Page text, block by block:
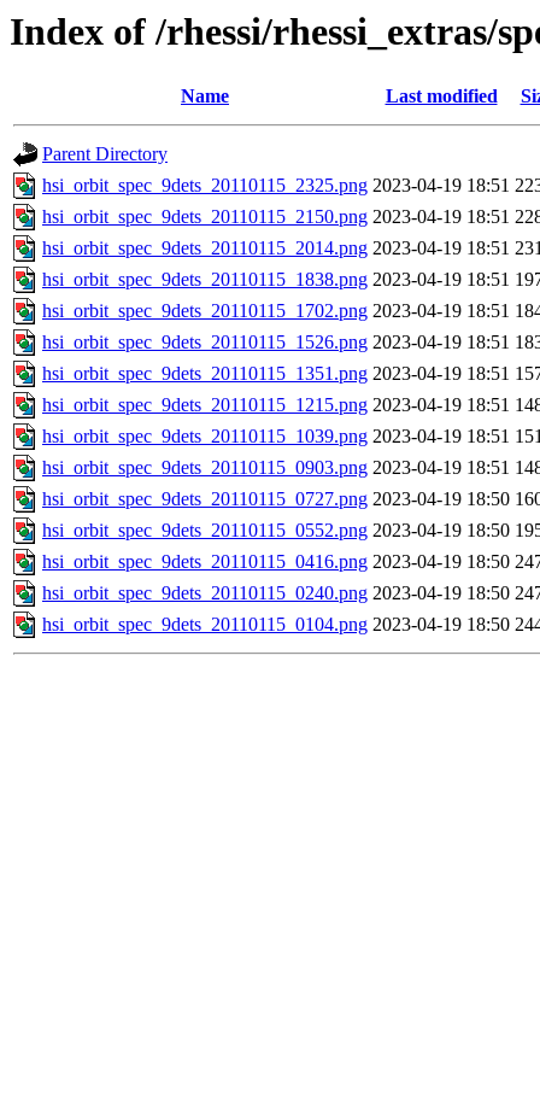
Index of /rhessi/rhessi_extras/
Name Last modified
Parent Directory
hsi_orbit_spec_9dets_20110115_2325.png 2023-04-19 18:51
hsi_orbit_spec_9dets_20110115_2150.png 2023-04-19 18:51
hsi_orbit_spec_9dets_20110115_2014.png 2023-04-19 18:51
hsi_orbit_spec_9dets_20110115_1838.png 2023-04-19 18:51
hsi_orbit_spec_9dets_20110115_1702.png 2023-04-19 18:51
hsi_orbit_spec_9dets_20110115_1526.png 2023-04-19 18:51
hsi_orbit_spec_9dets_20110115_1351.png 2023-04-19 18:51
hsi_orbit_spec_9dets_20110115_1215.png 2023-04-19 18:51
hsi_orbit_spec_9dets_20110115_1039.png 2023-04-19 18:51
hsi_orbit_spec_9dets_20110115_0903.png 2023-04-19 18:51
hsi_orbit_spec_9dets_20110115_0727.png 2023-04-19 18:50
hsi_orbit_spec_9dets_20110115_0552.png 2023-04-19 18:50
hsi_orbit_spec_9dets_20110115_0416.png 2023-04-19 18:50
hsi_orbit_spec_9dets_20110115_0240.png 2023-04-19 18:50
hsi_orbit_spec_9dets_20110115_0104.png 2023-04-19 18:50